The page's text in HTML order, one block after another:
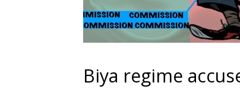
Biya regime